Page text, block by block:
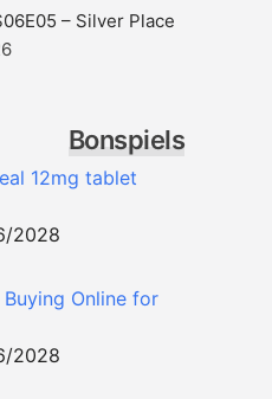
– Silver Place
Bonspiels
12mg tablet
2028
Online for
2028